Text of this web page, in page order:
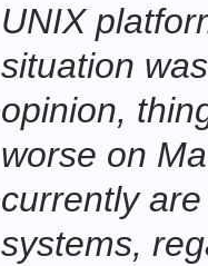
UNIX
situation
opinion,
worse on
currently
systems,